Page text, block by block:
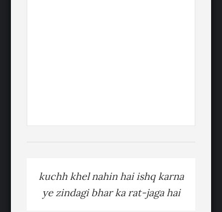
kuchh khel nahin hai ishq karna
ye zindagi bhar ka rat-jaga hai